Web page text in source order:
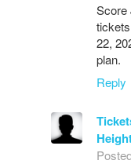
Score
22,
plan.
Reply